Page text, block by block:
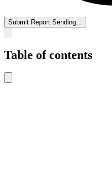
Submit Report Sending...
Table of contents